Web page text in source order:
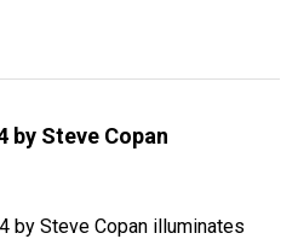
by Steve Copan
by Steve Copan illuminates